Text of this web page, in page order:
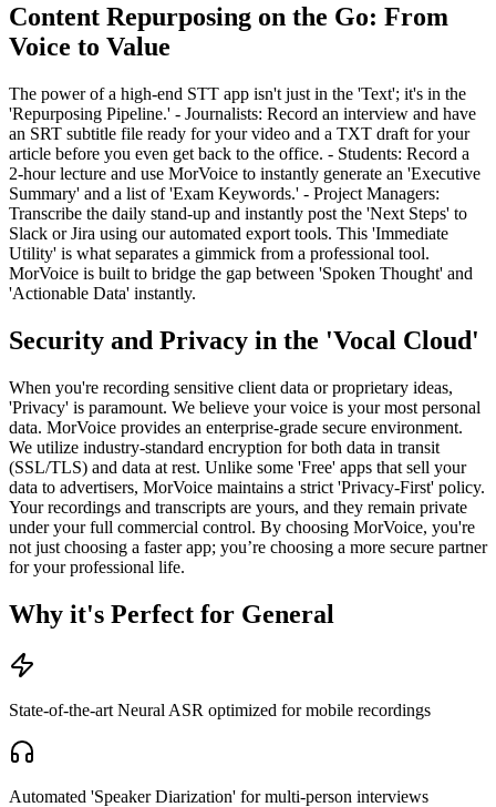
Content Repurposing on the Go: From
Voice to Value
The power of a high-end STT app isn't just in the 'Text'; it's in the
'Repurposing Pipeline.' - Journalists: Record an interview and have
an SRT subtitle file ready for your video and a TXT draft for your
article before you even get back to the office. - Students: Record a
2-hour lecture and use MorVoice to instantly generate an 'Executive
Summary' and a list of 'Exam Keywords.' - Project Managers:
Transcribe the daily stand-up and instantly post the 'Next Steps' to
Slack or Jira using our automated export tools. This 'Immediate
Utility' is what separates a gimmick from a professional tool.
MorVoice is built to bridge the gap between 'Spoken Thought' and
'Actionable Data' instantly.
Security and Privacy in the 'Vocal Cloud'
When you're recording sensitive client data or proprietary ideas,
'Privacy' is paramount. We believe your voice is your most personal
data. MorVoice provides an enterprise-grade secure environment.
We utilize industry-standard encryption for both data in transit
(SSL/TLS) and data at rest. Unlike some 'Free' apps that sell your
data to advertisers, MorVoice maintains a strict 'Privacy-First' policy.
Your recordings and transcripts are yours, and they remain private
under your full commercial control. By choosing MorVoice, you're
not just choosing a faster app; you’re choosing a more secure partner
for your professional life.
Why it's Perfect for General
State-of-the-art Neural ASR optimized for mobile recordings
Automated 'Speaker Diarization' for multi-person interviews